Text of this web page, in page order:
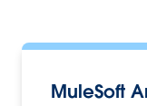
MuleSoft